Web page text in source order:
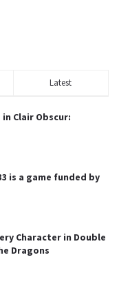
Latest
Clair Obscur:
is a game funded by
Character in Double
Dragons